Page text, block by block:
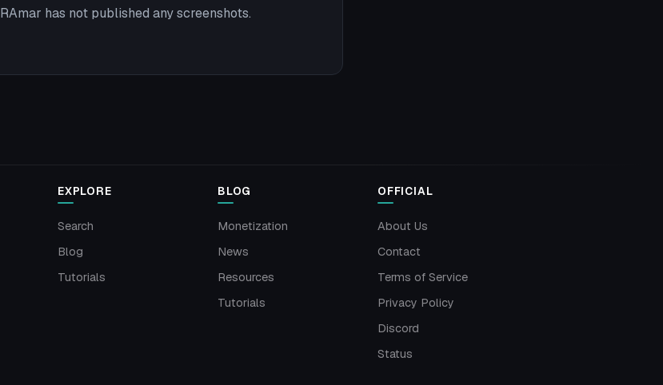
RAmar has not published any screenshots.
EXPLORE
Search
Blog
Tutorials
BLOG
Monetization
News
Resources
Tutorials
OFFICIAL
About Us
Contact
Terms of Service
Privacy Policy
Discord
Status